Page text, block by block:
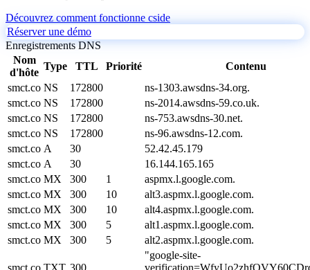
Découvrez comment fonctionne cside
Réserver une démo
Enregistrements DNS
Nom
d'hôte
Type TTL Priorité
Contenu
smct.co NS 172800
ns-1303.awsdns-34.org.
smct.co NS 172800
ns-2014.awsdns-59.co.uk.
smct.co NS 172800
ns-753.awsdns-30.net.
smct.co NS 172800
ns-96.awsdns-12.com.
smct.co A 30
52.42.45.179
smct.co A 30
16.144.165.165
smct.co MX 300 1
aspmx.l.google.com.
smct.co MX 300 10
alt3.aspmx.l.google.com.
smct.co MX 300 10
alt4.aspmx.l.google.com.
smct.co MX 300 5
alt1.aspmx.l.google.com.
smct.co MX 300 5 alt2.aspmx.l.google.com.
smct.co TXT 300
"google-site-